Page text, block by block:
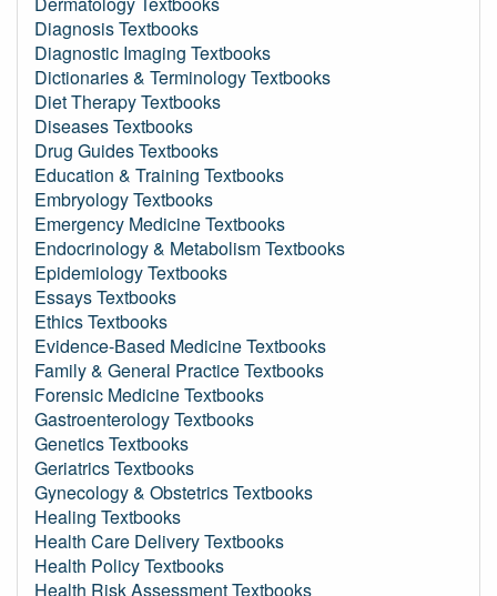
Diagnosis Textbooks
Diagnostic Imaging Textbooks
Dictionaries & Terminology Textbooks
Diet Therapy Textbooks
Diseases Textbooks
Drug Guides Textbooks
Education & Training Textbooks
Embryology Textbooks
Emergency Medicine Textbooks
Endocrinology & Metabolism Textbooks
Epidemiology Textbooks
Essays Textbooks
Ethics Textbooks
Evidence-Based Medicine Textbooks
Family & General Practice Textbooks
Forensic Medicine Textbooks
Gastroenterology Textbooks
Genetics Textbooks
Geriatrics Textbooks
Gynecology & Obstetrics Textbooks
Healing Textbooks
Health Care Delivery Textbooks
Health Policy Textbooks
Health Risk Assessment Textbooks